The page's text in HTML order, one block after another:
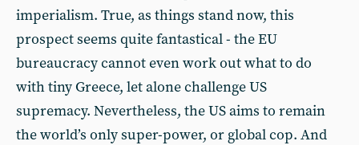
imperialism. True, as things stand now, this
prospect seems quite fantastical - the EU
bureaucracy cannot even work out what to do
with tiny Greece, let alone challenge US
supremacy. Nevertheless, the US aims to remain
the world’s only super-power, or global cop. And